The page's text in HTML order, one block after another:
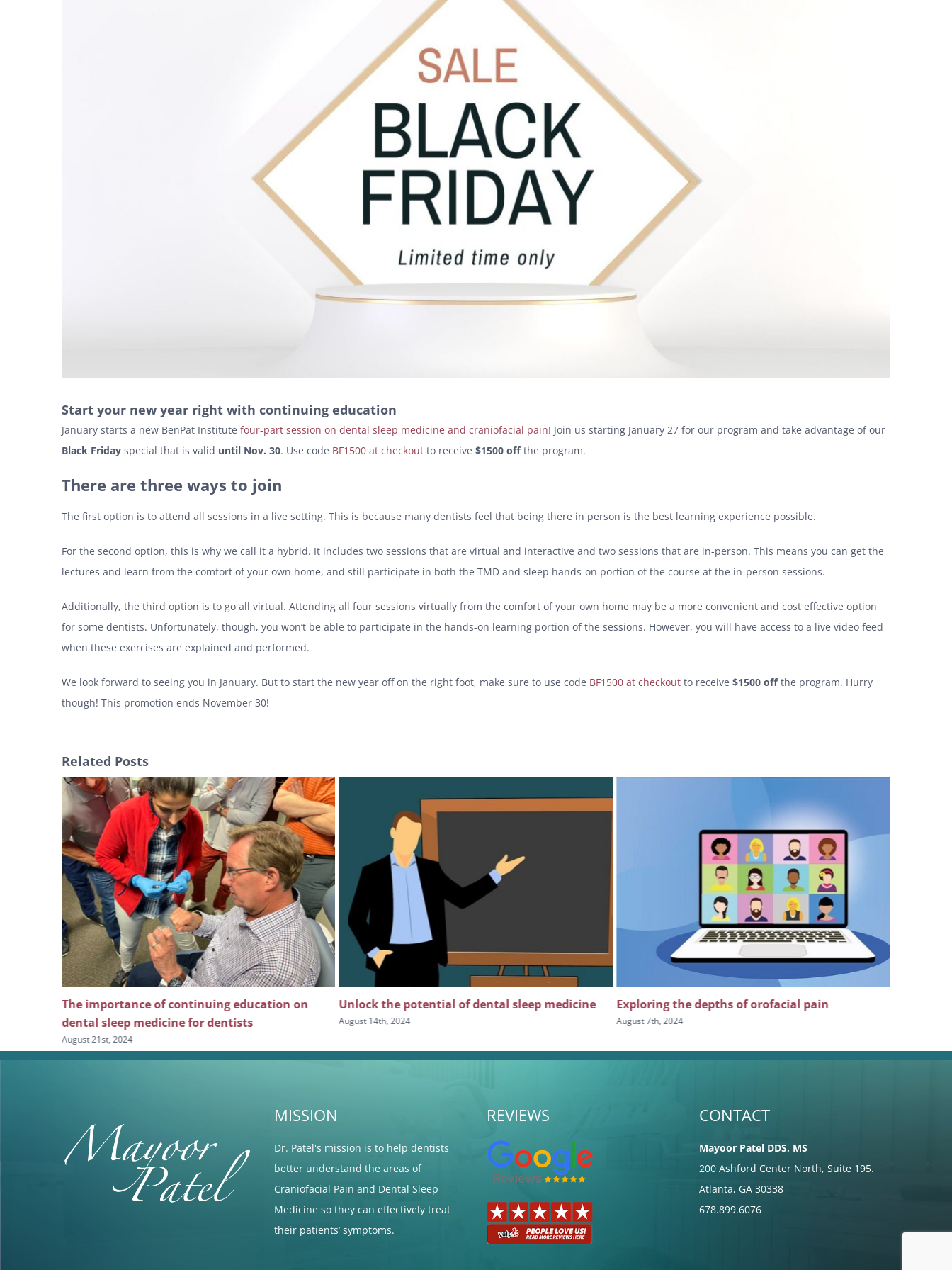
Start your new year right with continuing education
January starts a new BenPat Institute four-part session on dental sleep medicine and craniofacial pain! Join us starting January 27 for our program and take advantage of our
Black Friday special that is valid until Nov. 30. Use code BF1500 at checkout to receive $1500 offthe program.
There are three ways to join
The first option is to attend all sessions in a live setting. This is because many dentists feel that being there in person is the best learning experience possible.
For the second option, this is why we call it a hybrid. It includes two sessions that are virtual and interactive and two sessions that are in-person. This means you can get the
lectures and learn from the comfort of your own home, and still participate in both the TMD and sleep hands-on portion of the course at the in-person sessions.
Additionally, the third option is to go all virtual. Attending all four sessions virtually from the comfort of your own home may be a more convenient and cost effective option
for some dentists. Unfortunately, though, you won’t be able to participate in the hands-on learning portion of the sessions. However, you will have access to a live video feed
when these exercises are explained and performed.
We look forward to seeing you in January. But to start the new year off on the right foot, make sure to use code BF1500 at checkout to receive $1500 offthe program. Hurry
though! This promotion ends November 30!
Related Posts
The importance of continuing education on
dental sleep medicine for dentists
August 21st, 2024
Unlock the potential of dental sleep medicine
August 14th, 2024
Exploring the depths of orofacial pain
August 7th, 2024
MISSION
Dr. Patel's mission is to help dentists
better understand the areas of
Craniofacial Pain and Dental Sleep
Medicine so they can effectively treat
their patients’ symptoms.
REVIEWS CONTACT
Mayoor Patel DDS, MS
200 Ashford Center North, Suite 195.
Atlanta, GA 30338
678.899.6076